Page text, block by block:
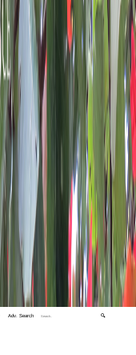
Adv. Search 🔍